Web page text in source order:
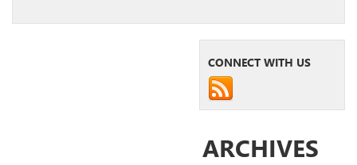
CONNECT WITH US
ARCHIVES